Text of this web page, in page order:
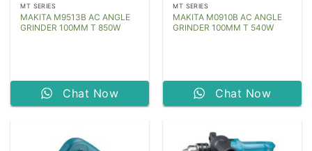
MT SERIES
MAKITA M9513B AC ANGLE
GRINDER 100MM T 850W
Chat Now
MT SERIES
MAKITA M0910B AC ANGLE
GRINDER 100MM T 540W
Chat Now